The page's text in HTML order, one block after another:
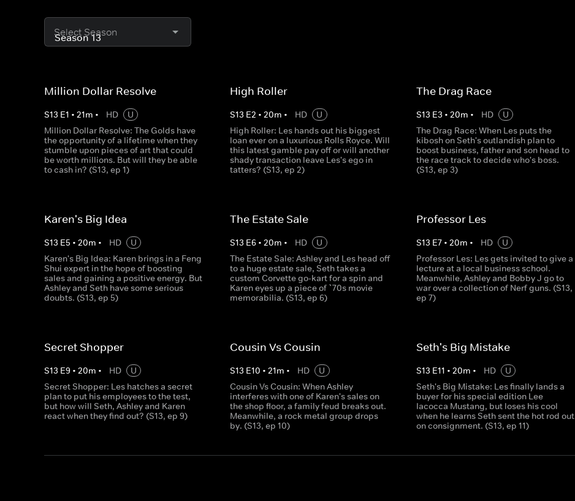
Select Season
Million Dollar Resolve
S13 E1 • 21m • HD
U
Million Dollar Resolve: The Golds have
the opportunity of a lifetime when they
stumble upon pieces of art that could
be worth millions. But will they be able
to cash in? (S13, ep 1)
High Roller
S13 E2 •20m • HD
U
High Roller: Les hands out his biggest
loan ever on a luxurious Rolls Royce. Will
this latest gamble pay off or will another
shady transaction leave Les's ego in
tatters? (S13, ep 2)
The Drag Race
S13 E3 • 20m • HD
U
The Drag Race: When Les puts the
kibosh on Seth's outlandish plan to
boost business, father and son head to
the race track to decide who's boss.
(S13, ep 3)
Karen's Big Idea
S13 E5 • 20m • HD
U
Karen's Big Idea: Karen brings in a Feng
Shui expert in the hope of boosting
sales and gaining a positive energy. But
Ashley and Seth have some serious
doubts. (S13, ep 5)
The Estate Sale
S13 E6 •20m • HD
U
The Estate Sale: Ashley and Les head off
to a huge estate sale, Seth takes a
custom Corvette go-kart for a spin and
Karen eyes up a piece of `70s movie
memorabilia. (S13, ep 6)
Professor Les
S13 E7• 20m • HD
U
Professor Les: Les gets invited to give a
lecture at a local business school.
Meanwhile, Ashley and Bobby J go to
war over a collection of Nerf guns. (S13,
ep 7)
Secret Shopper
S13 E9 • 20m • HD
U
Secret Shopper: Les hatches a secret
plan to put his employees to the test,
but how will Seth, Ashley and Karen
react when they find out? (S13, ep 9)
Cousin Vs Cousin
S13 E10 •21m • HD
U
Cousin Vs Cousin: When Ashley
interferes with one of Karen's sales on
the shop floor, a family feud breaks out.
Meanwhile, a rock metal group drops
by. (S13, ep 10)
Seth's Big Mistake
S13 E11 • 20m • HD
U
Seth's Big Mistake: Les finally lands a
buyer for his special edition Lee
Iacocca Mustang, but loses his cool
when he learns Seth sent the hot rod out
on consignment. (S13, ep 11)